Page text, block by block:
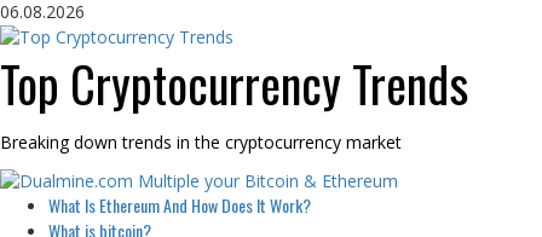
Skip
to
06.08.2026
Top Cryptocurrency Trends
Breaking down trends in the cryptocurrency market
Primary
Menu
What Is Ethereum And How Does It Work?
What is bitcoin?